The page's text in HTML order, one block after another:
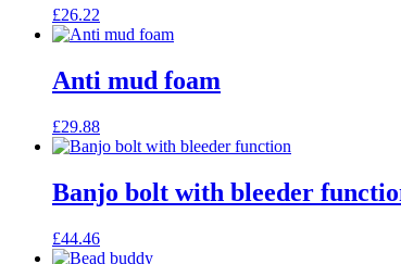
£26.22
Anti mud foam
£29.88
Banjo bolt with bleeder
£44.46